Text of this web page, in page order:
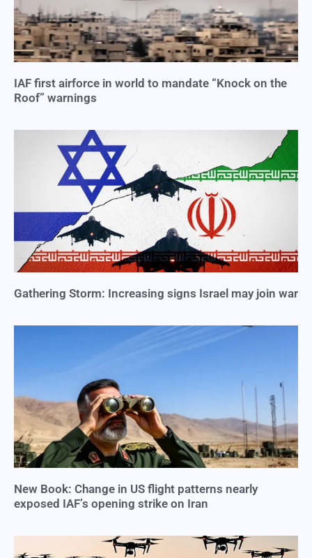
IAF first airforce in world to mandate “Knock on the
Roof” warnings
Gathering Storm: Increasing signs Israel may join war
New Book: Change in US flight patterns nearly
exposed IAF’s opening strike on Iran